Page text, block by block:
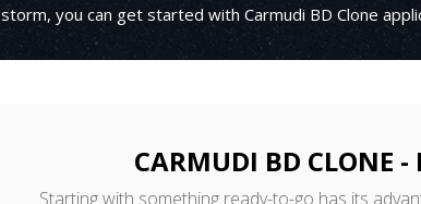
storm, you can get started with Carmudi BD Clone
CARMUDI BD CLONE -
Starting with something ready-to-go has its